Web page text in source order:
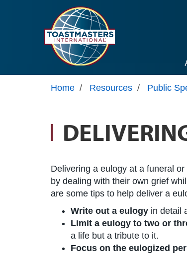
Home / Resources / Public
Delivering a eulogy at a funeral
by dealing with their own grief
are some tips to help deliver a
Write out a eulogy in detail
Limit a eulogy to two or
a life but a tribute to it.
Focus on the eulogized